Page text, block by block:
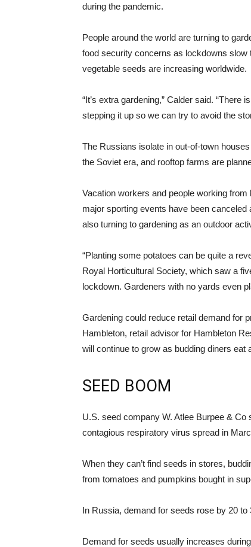
during the pandemic.
People around the world are turning to
food security concerns as lockdowns slow
vegetable seeds are increasing worldwide.
“It’s extra gardening,” Calder said.
stepping it up so we can try to avoid the
The Russians isolate in out-of-town
the Soviet era, and rooftop farms are
Vacation workers and people working
major sporting events have been
also turning to gardening as an outdoor
“Planting some potatoes can be quite a
Royal Horticultural Society, which saw a
lockdown. Gardeners with no yards even
Gardening could reduce retail demand for
Hambleton, retail advisor for Hambleton
will continue to grow as budding diners eat
SEED BOOM
U.S. seed company W. Atlee Burpee &
contagious respiratory virus spread in
When they can’t find seeds in stores,
from tomatoes and pumpkins bought in
In Russia, demand for seeds rose by 20
Demand for seeds usually increases